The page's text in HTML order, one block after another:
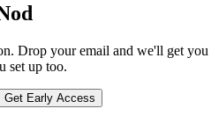
Drop your email and we'll get you
set up too.